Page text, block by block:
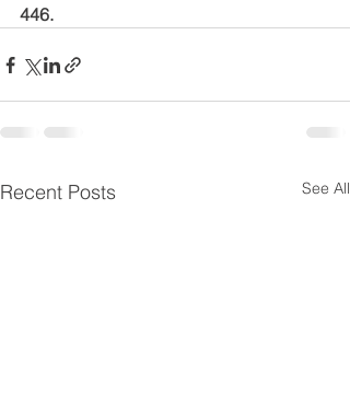
446.
Recent Posts See All